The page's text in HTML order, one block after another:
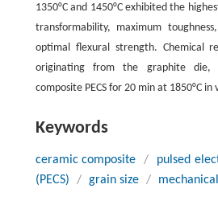
1350°C and 1450°C exhibited the
transformability, maximum
optimal flexural strength. Chemical
originating from the graphite
composite PECS for 20 min at 1850°C in
Keywords
ceramic composite /
pulsed
(PECS)
/ grain size /